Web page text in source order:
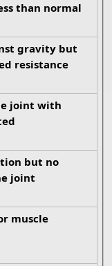
than normal
but
resistance
with
no
joint